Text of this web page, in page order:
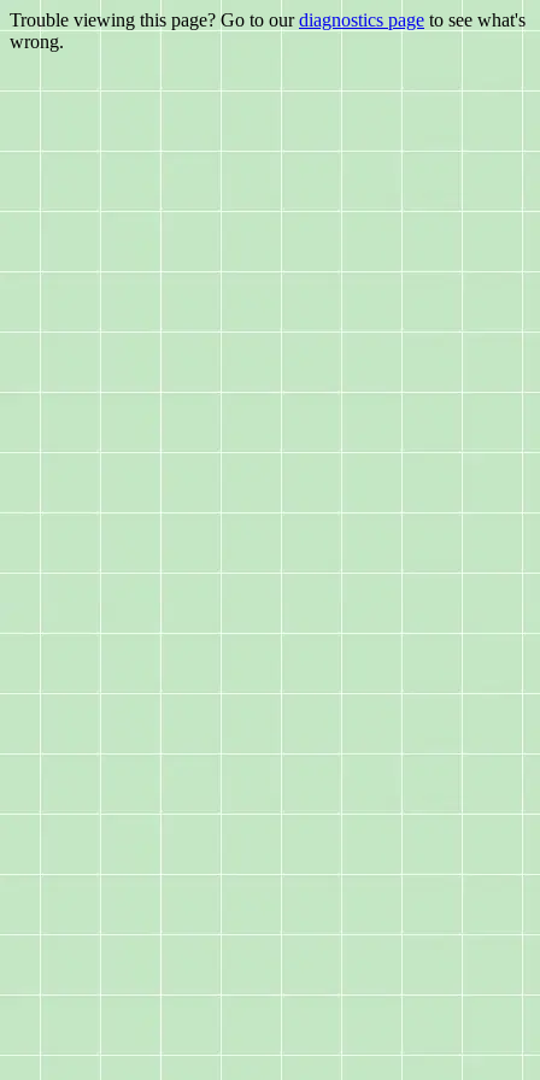
Trouble viewing this page? Go to ourdiagnostics page to see what's
wrong.